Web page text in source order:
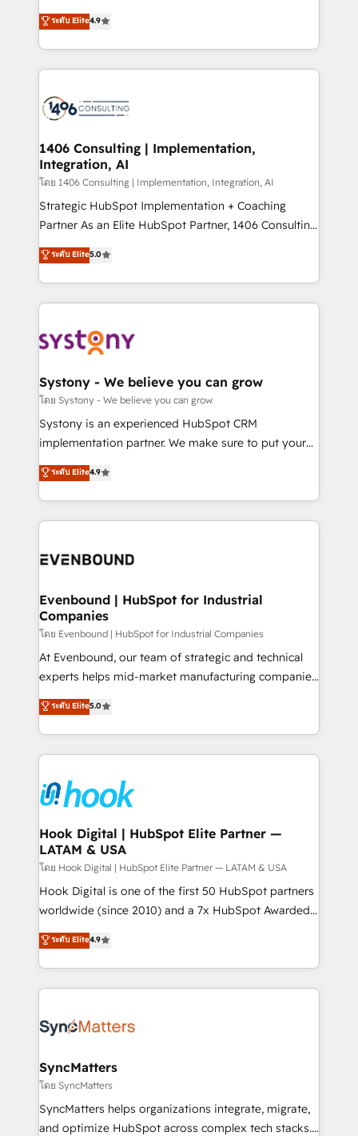
actually runs, and architect solutions that make
technology work harder — so their people don't
putting Customer Experience at the center by
creating digital environments capable of integrating
people, processes and data. We offer the best
digital solutions on the market, ranging from CRM
marketing automation to online and offline sales
allowing companies to optimize processes and meet
the needs of the customer. We are part of Impresoft
Group, a group of specialized and complementary
companies that divide their offer into 4
Competence Centers: Smart Manufacturing,
The synergies generated by these integrations,
together with the combination of talents, skills,
to accompany companies on their digital
transformation journey.
ระดับ Elite4.9
1406 Consulting | Implementation,
Integration, AI
โดย 1406 Consulting | Implementation, Integration, AI
Strategic HubSpot Implementation + Coaching
Partner As an Elite HubSpot Partner, 1406 Consulting
helps mid-market revenue teams transform how
they sell, market, and serve. We don't just build your
HubSpot—we teach your team to own it, then stay
to help you keep winning. What We Do ⚙️ CRM
Data & Content 📈 Sales & Marketing Alignment +
Agent Creation 🔄 Custom Integrations & Data
Migration Why 1406 We become part of your team.
Your team learns while we build. We fix what others
broke. Built for mid-market reality—practical
constraints. By the Numbers 🏆 Top 1% of all
HubSpot partners 🔄 Top 5% globally in client
and sales ops at mid-market companies ready to
ระดับ Elite5.0
Systony - We believe you can grow
โดย Systony - We believe you can grow
Systony is an experienced HubSpot CRM
implementation partner. We make sure to put your
organization's needs and goals first and think along
with your organization. We are only satisfied once
you are too. Why Systony? - 20+ years of
experience with CRM, Marketing, Sales & Service
Own back-end developers - Complex data
View, SuperOffice) - Custom integrations (e.g. MS
Business Central, Navision, AX, SAP, Exact, AFAS) We
focus on growing B2B companies in the SME sector
such as manufacturing, SaaS, business services and
wholesaler companies. As an experienced HubSpot
That's why we have developed a step-by-step
implementation process that focuses on user
strive for optimal customer processes and
experiences. Systony – We believe you can grow!
ระดับ Elite4.9
Evenbound | HubSpot for Industrial
Companies
โดย Evenbound | HubSpot for Industrial Companies
At Evenbound, our team of strategic and technical
experts helps mid-market manufacturing companies
achieve real growth. We specialize in delivering
tailored solutions that drive results by leveraging
HubSpot’s platform and data to fuel success.
Technical Solutions: - HubSpot Technical Consulting -
Onboarding - Data Migration & Integrations -
Technical Audit & Optimization Strategic Solutions: -
Revenue Operations - Inbound Marketing -
Outbound Marketing - HubSpot CMS Website
Design & Development We empower our clients to
reach their full potential by providing transparent,
relationship-driven support. With over 300 HubSpot
technical know-how and strategic guidance you
need to succeed.
ระดับ Elite5.0
Hook Digital | HubSpot Elite Partner —
LATAM & USA
โดย Hook Digital | HubSpot Elite Partner — LATAM & USA
Hook Digital is one of the first 50 HubSpot partners
worldwide (since 2010) and a 7x HubSpot Awarded
Elite Partner. With 500+ projects across the U.S.,
Brazil, and LATAM, we combine global expertise with
regional experience. Today, we are Brazil’s largest
HubSpot Elite Partner—trusted by companies across
Implementation & Migration Onboarding across all
Station, Freshdesk, Intercom, and more. Custom
objects, automations, and integrations built for
growth. 🚀 AI-Driven GTM Orchestration Unify
HubSpot with LinkedIn, WhatsApp, email, paid
ระดับ Elite4.9
SyncMatters
โดย SyncMatters
SyncMatters helps organizations integrate, migrate,
and optimize HubSpot across complex tech stacks.